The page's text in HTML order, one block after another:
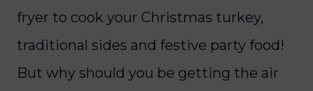
fryer to cook your Christmas turkey,
traditional sides and festive party food!
But why should you be getting the air